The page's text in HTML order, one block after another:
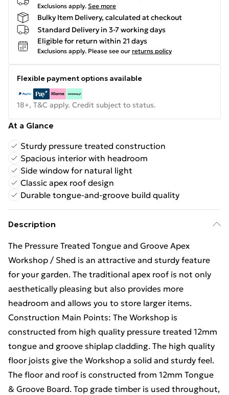
Exclusions apply. See more
Bulky Item Delivery, calculated at checkout
Standard Delivery in 3-7 working days
Eligible for return within 21 days
Exclusions apply. Please see our returns policy
Flexible payment options available
18+, T&C apply. Credit subject to status.
At a Glance
Sturdy pressure treated construction
Spacious interior with headroom
Side window for natural light
Classic apex roof design
Durable tongue-and-groove build quality
Description
The Pressure Treated Tongue and Groove Apex
Workshop / Shed is an attractive and sturdy feature
for your garden. The traditional apex roof is not only
aesthetically pleasing but also provides more
headroom and allows you to store larger items.
Construction Main Points: The Workshop is
constructed from high quality pressure treated 12mm
tongue and groove shiplap cladding. The high quality
floor joists give the Workshop a solid and sturdy feel.
The floor and roof is constructed from 12mm Tongue
& Groove Board. Top grade timber is used throughout,